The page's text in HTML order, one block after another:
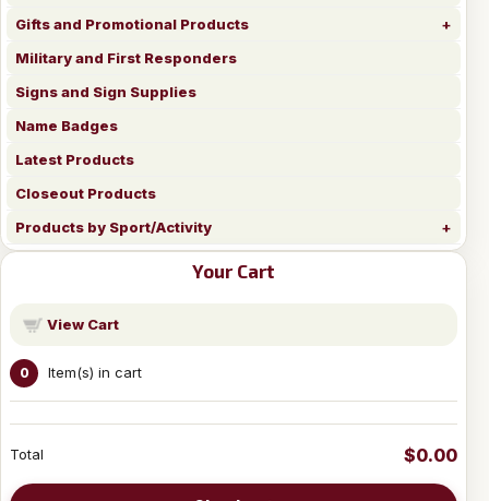
Gifts and Promotional Products
Military and First Responders
Signs and Sign Supplies
Name Badges
Latest Products
Closeout Products
Products by Sport/Activity
Your Cart
View Cart
0 Item(s) in cart
Total $0.00